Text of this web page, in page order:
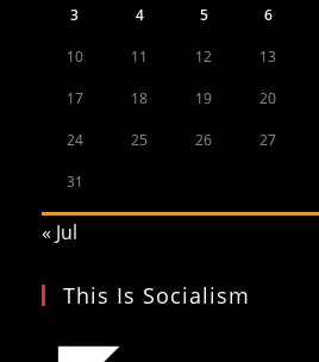
3 4 5 6
10 11 12 13
17 18 19 20
24 25 26 27
31
« Jul
This Is Socialism